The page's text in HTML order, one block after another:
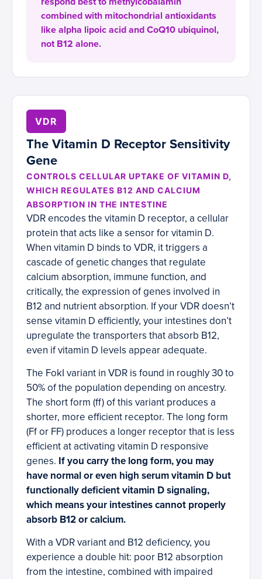
combined with mitochondrial antioxidants
like alpha lipoic acid and CoQ10 ubiquinol,
not B12 alone.
VDR
The Vitamin D Receptor Sensitivity
Gene
CONTROLS CELLULAR UPTAKE OF VITAMIN D,
WHICH REGULATES B12 AND CALCIUM
ABSORPTION IN THE INTESTINE
VDR encodes the vitamin D receptor, a cellular
protein that acts like a sensor for vitamin D.
When vitamin D binds to VDR, it triggers a
cascade of genetic changes that regulate
calcium absorption, immune function, and
critically, the expression of genes involved in
B12 and nutrient absorption. If your VDR doesn’t
sense vitamin D efficiently, your intestines don’t
upregulate the transporters that absorb B12,
even if vitamin D levels appear adequate.
The FokI variant in VDR is found in roughly 30 to
50% of the population depending on ancestry.
The short form (ff) of this variant produces a
shorter, more efficient receptor. The long form
(Ff or FF) produces a longer receptor that is less
efficient at activating vitamin D responsive
genes. If you carry the long form, you may
have normal or even high serum vitamin D but
functionally deficient vitamin D signaling,
which means your intestines cannot properly
absorb B12 or calcium.
With a VDR variant and B12 deficiency, you
experience a double hit: poor B12 absorption
from the intestine, combined with impaired